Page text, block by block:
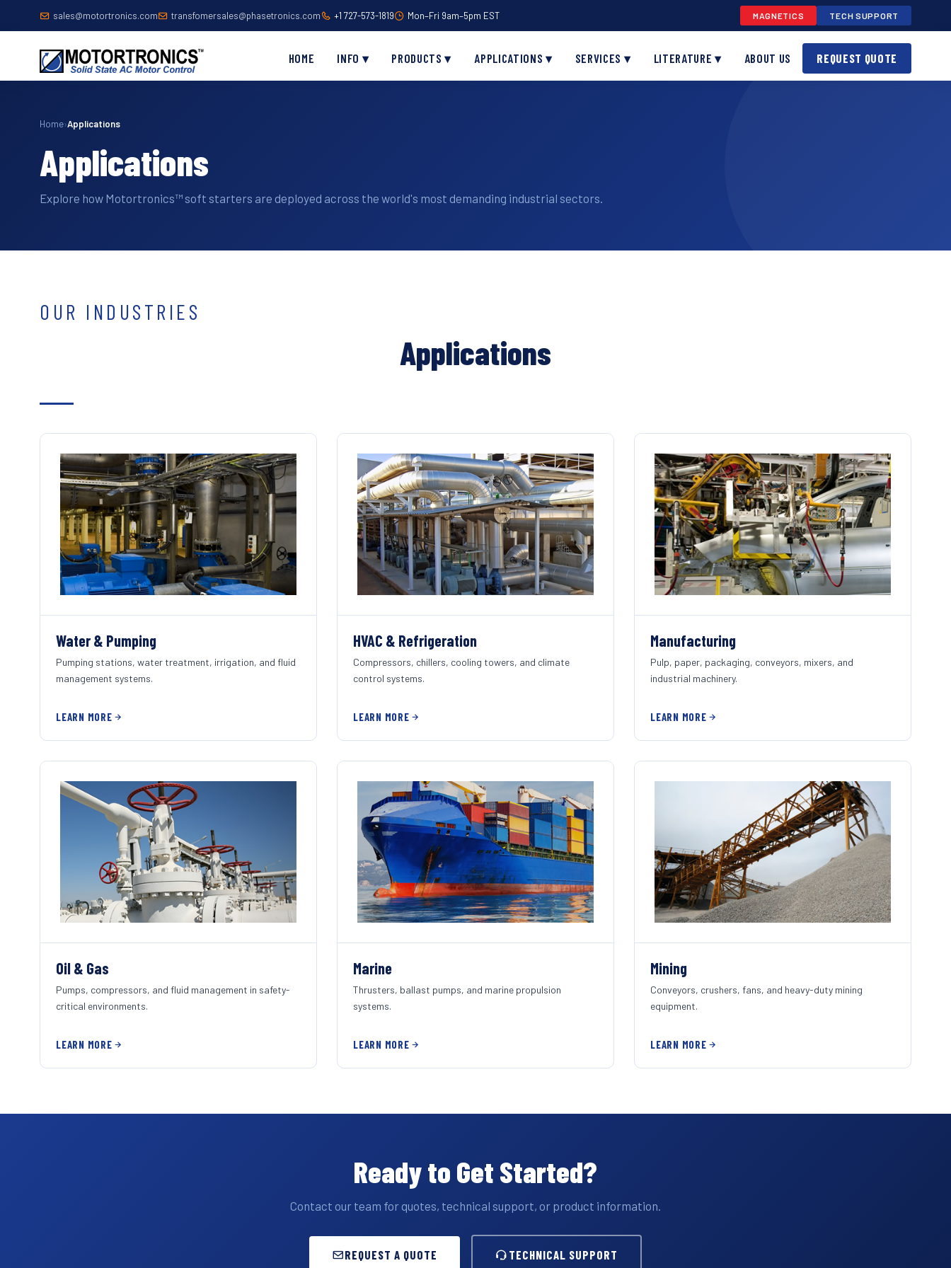
sales@motortronics.com transfomersales@phasetronics.com +1 727-573-1819 Mon–Fri 9am–5pm EST MAGNETICS TECH SUPPORT
HOME INFO ▾ PRODUCTS ▾ APPLICATIONS ▾ SERVICES ▾ LITERATURE ▾ ABOUT US REQUEST QUOTE
Home›Applications
Applications
Explore how Motortronics™ soft starters are deployed across the world's most demanding industrial sectors.
OUR INDUSTRIES
Applications
Water & Pumping
Pumping stations, water treatment, irrigation, and fluid
management systems.
LEARN MORE
HVAC & Refrigeration
Compressors, chillers, cooling towers, and climate
control systems.
LEARN MORE
Manufacturing
Pulp, paper, packaging, conveyors, mixers, and
industrial machinery.
LEARN MORE
Oil & Gas
Pumps, compressors, and fluid management in safety-
critical environments.
LEARN MORE
Marine
Thrusters, ballast pumps, and marine propulsion
systems.
LEARN MORE
Mining
Conveyors, crushers, fans, and heavy-duty mining
equipment.
LEARN MORE
Ready to Get Started?
Contact our team for quotes, technical support, or product information.
REQUEST A QUOTE TECHNICAL SUPPORT